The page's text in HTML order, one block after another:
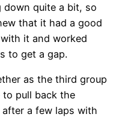
down quite a bit, so
that it had a good
it and worked
to get a gap.
as the third group
to pull back the
a few laps with